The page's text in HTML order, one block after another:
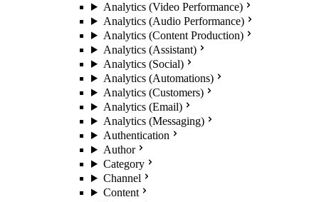
Analytics (Video Performance)
Analytics (Audio Performance)
Analytics (Content Production)
Analytics (Assistant)
Analytics (Social)
Analytics (Automations)
Analytics (Customers)
Analytics (Email)
Analytics (Messaging)
Authentication
Author
Category
Channel
Content